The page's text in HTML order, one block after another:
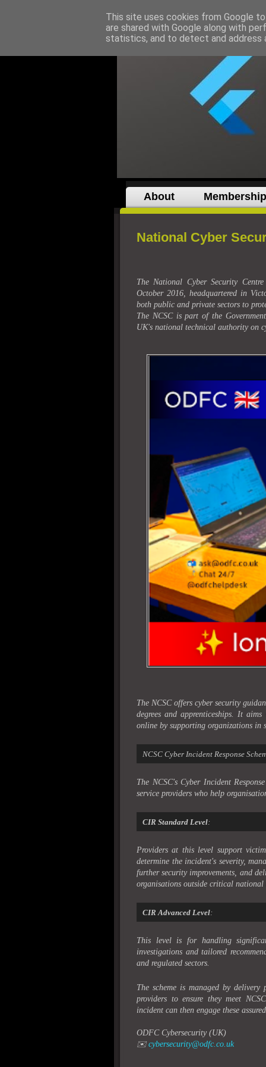
About Membership
National Cyber
The National Cyber Security
October 2016, headquartered in
both public and private sectors to
The NCSC is part of the
UK's national technical authority on
The NCSC offers cyber security
degrees and apprenticeships. It
online by supporting organizations in
NCSC Cyber Incident Response
The NCSC's Cyber Incident
service providers who help
CIR Standard Level:
Providers at this level support
determine the incident's severity,
further security improvements, and
organisations outside critical national
CIR Advanced Level:
This level is for handling
investigations and tailored
and regulated sectors.
The scheme is managed by
providers to ensure they meet
incident can then engage these
ODFC Cybersecurity (UK)
✉️cybersecurity@odfc.co.uk
This site uses cookies from Google
are shared with Google along with
statistics, and to detect and address